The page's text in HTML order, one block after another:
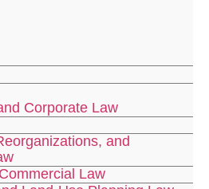
Corporate Law
and
Law